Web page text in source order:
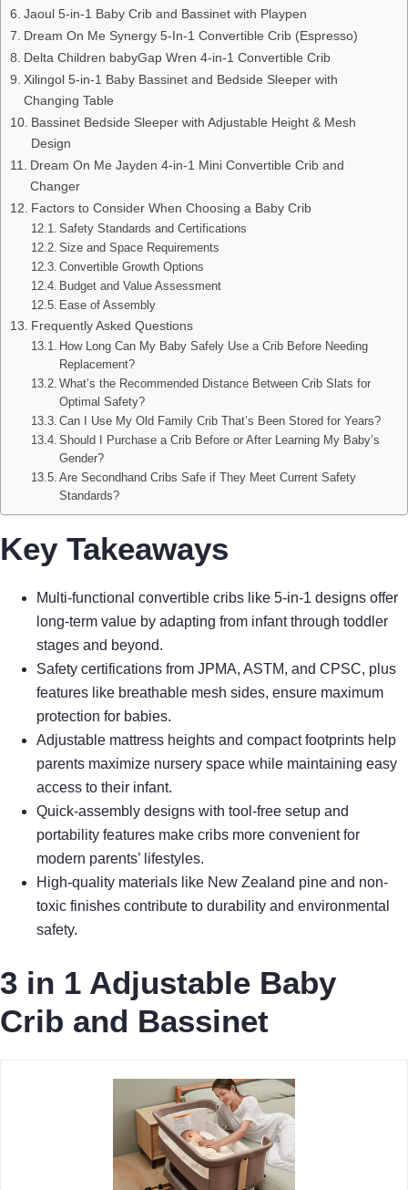
Jaoul 5-in-1 Baby Crib and Bassinet with Playpen
Dream On Me Synergy 5-In-1 Convertible Crib (Espresso)
Delta Children babyGap Wren 4-in-1 Convertible Crib
Xilingol 5-in-1 Baby Bassinet and Bedside Sleeper with
Changing Table
Bassinet Bedside Sleeper with Adjustable Height & Mesh
Design
Dream On Me Jayden 4-in-1 Mini Convertible Crib and
Changer
Factors to Consider When Choosing a Baby Crib
Safety Standards and Certifications
Size and Space Requirements
Convertible Growth Options
Budget and Value Assessment
Ease of Assembly
Frequently Asked Questions
How Long Can My Baby Safely Use a Crib Before Needing
Replacement?
What’s the Recommended Distance Between Crib Slats for
Optimal Safety?
Can I Use My Old Family Crib That’s Been Stored for Years?
Should I Purchase a Crib Before or After Learning My Baby’s
Gender?
Are Secondhand Cribs Safe if They Meet Current Safety
Standards?
Key Takeaways
Multi-functional convertible cribs like 5-in-1 designs offer
long-term value by adapting from infant through toddler
stages and beyond.
Safety certifications from JPMA, ASTM, and CPSC, plus
features like breathable mesh sides, ensure maximum
protection for babies.
Adjustable mattress heights and compact footprints help
parents maximize nursery space while maintaining easy
access to their infant.
Quick-assembly designs with tool-free setup and
portability features make cribs more convenient for
modern parents’ lifestyles.
High-quality materials like New Zealand pine and non-
toxic finishes contribute to durability and environmental
safety.
3 in 1 Adjustable Baby
Crib and Bassinet